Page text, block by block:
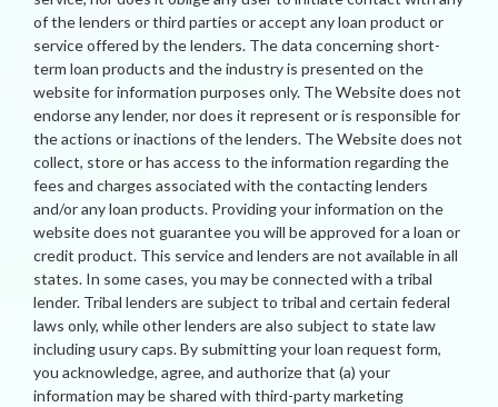
of the lenders or third parties or accept any loan product or
service offered by the lenders. The data concerning short-
term loan products and the industry is presented on the
website for information purposes only. The Website does not
endorse any lender, nor does it represent or is responsible for
the actions or inactions of the lenders. The Website does not
collect, store or has access to the information regarding the
fees and charges associated with the contacting lenders
and/or any loan products. Providing your information on the
website does not guarantee you will be approved for a loan or
credit product. This service and lenders are not available in all
states. In some cases, you may be connected with a tribal
lender. Tribal lenders are subject to tribal and certain federal
laws only, while other lenders are also subject to state law
including usury caps. By submitting your loan request form,
you acknowledge, agree, and authorize that (a) your
information may be shared with third-party marketing